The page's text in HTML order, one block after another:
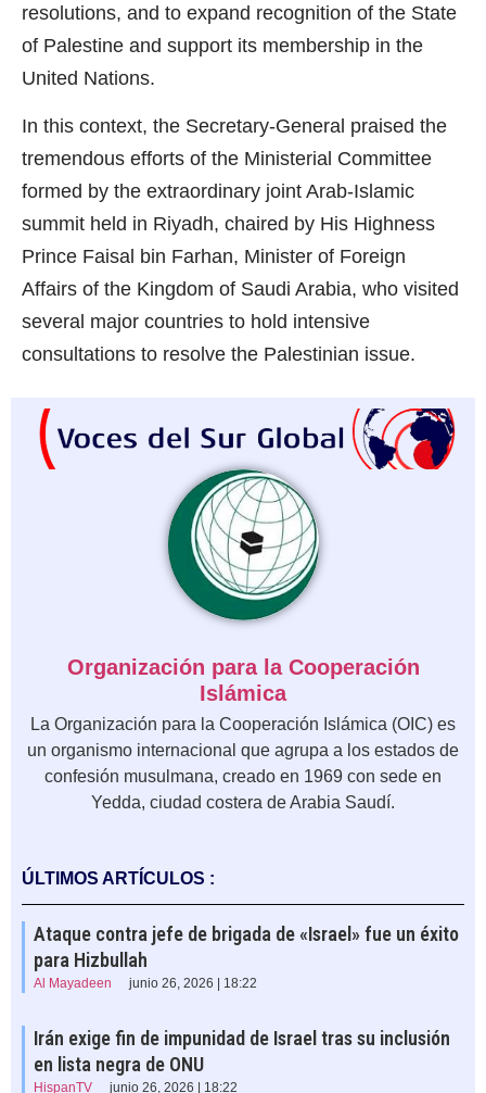
resolutions, and to expand recognition of the State
of Palestine and support its membership in the
United Nations.
In this context, the Secretary-General praised the
tremendous efforts of the Ministerial Committee
formed by the extraordinary joint Arab-Islamic
summit held in Riyadh, chaired by His Highness
Prince Faisal bin Farhan, Minister of Foreign
Affairs of the Kingdom of Saudi Arabia, who visited
several major countries to hold intensive
consultations to resolve the Palestinian issue.
Organización para la Cooperación
Islámica
La Organización para la Cooperación Islámica (OIC) es
un organismo internacional que agrupa a los estados de
confesión musulmana, creado en 1969 con sede en
Yedda, ciudad costera de Arabia Saudí.
ÚLTIMOS ARTÍCULOS :
Ataque contra jefe de brigada de «Israel» fue un éxito
para Hizbullah
Al Mayadeen junio 26, 2026 | 18:22
Irán exige fin de impunidad de Israel tras su inclusión
en lista negra de ONU
HispanTV junio 26, 2026 | 18:22